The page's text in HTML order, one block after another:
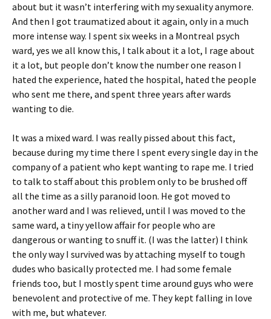
about but it wasn’t interfering with my sexuality anymore.
And then I got traumatized about it again, only in a much
more intense way. I spent six weeks in a Montreal psych
ward, yes we all know this, I talk about it a lot, I rage about
it a lot, but people don’t know the number one reason I
hated the experience, hated the hospital, hated the people
who sent me there, and spent three years after wards
wanting to die.
It was a mixed ward. I was really pissed about this fact,
because during my time there I spent every single day in the
company of a patient who kept wanting to rape me. I tried
to talk to staff about this problem only to be brushed off
all the time as a silly paranoid loon. He got moved to
another ward and I was relieved, until I was moved to the
same ward, a tiny yellow affair for people who are
dangerous or wanting to snuff it. (I was the latter) I think
the only way I survived was by attaching myself to tough
dudes who basically protected me. I had some female
friends too, but I mostly spent time around guys who were
benevolent and protective of me. They kept falling in love
with me, but whatever.